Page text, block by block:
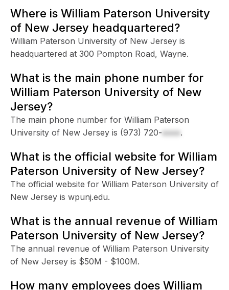
Where is William Paterson University
of New Jersey headquartered?
William Paterson University of New Jersey is
headquartered at 300 Pompton Road, Wayne.
What is the main phone number for
William Paterson University of New
Jersey?
The main phone number for William Paterson
University of New Jersey is (973) 720-xxxx.
What is the official website for William
Paterson University of New Jersey?
The official website for William Paterson University of
New Jersey is wpunj.edu.
What is the annual revenue of William
Paterson University of New Jersey?
The annual revenue of William Paterson University
of New Jersey is $50M - $100M.
How many employees does William